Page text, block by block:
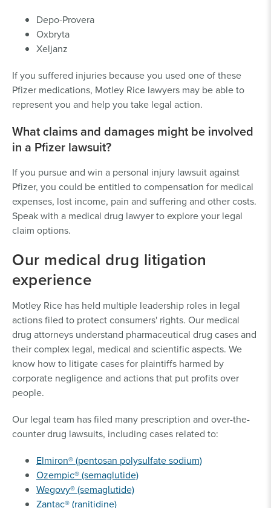
Depo-Provera
Oxbryta
Xeljanz
If you suffered injuries because you used one of these
Pfizer medications, Motley Rice lawyers may be able to
represent you and help you take legal action.
What claims and damages might be involved
in a Pfizer lawsuit?
If you pursue and win a personal injury lawsuit against
Pfizer, you could be entitled to compensation for medical
expenses, lost income, pain and suffering and other costs.
Speak with a medical drug lawyer to explore your legal
claim options.
Our medical drug litigation
experience
Motley Rice has held multiple leadership roles in legal
actions filed to protect consumers' rights. Our medical
drug attorneys understand pharmaceutical drug cases and
their complex legal, medical and scientific aspects. We
know how to litigate cases for plaintiffs harmed by
corporate negligence and actions that put profits over
people.
Our legal team has filed many prescription and over-the-
counter drug lawsuits, including cases related to:
Elmiron® (pentosan polysulfate sodium)
Ozempic® (semaglutide)
Wegovy® (semaglutide)
Zantac® (ranitidine)